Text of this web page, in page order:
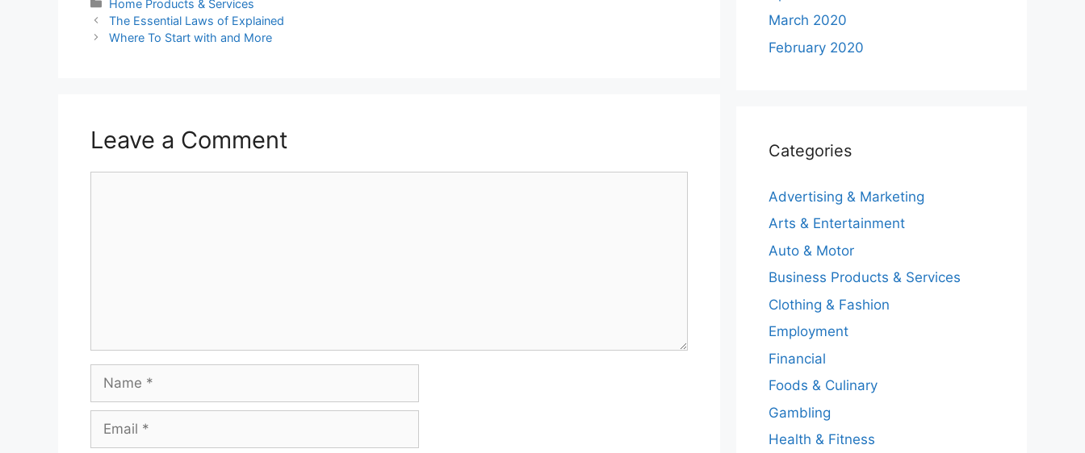
Home Products & Services
The Essential Laws of Explained
Where To Start with and More
Leave a Comment
March 2020
February 2020
Categories
Advertising & Marketing
Arts & Entertainment
Auto & Motor
Business Products & Services
Clothing & Fashion
Employment
Financial
Foods & Culinary
Gambling
Health & Fitness